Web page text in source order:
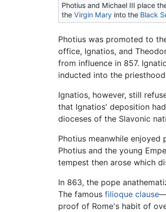
Photius and Michael III place
the Virgin Mary into the Black
Photius was promoted to
office, Ignatios, and
from influence in 857.
inducted into the
Ignatios, however, still
that Ignatios' deposition
dioceses of the Slavonic
Photius meanwhile
Photius and the young
tempest then arose which
In 863, the pope
The famous filioque clause
proof of Rome's habit of